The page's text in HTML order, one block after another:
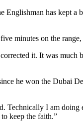
has kept a
minutes on the range,
it. It was much
he won the Dubai
Technically I am
keep the faith.”